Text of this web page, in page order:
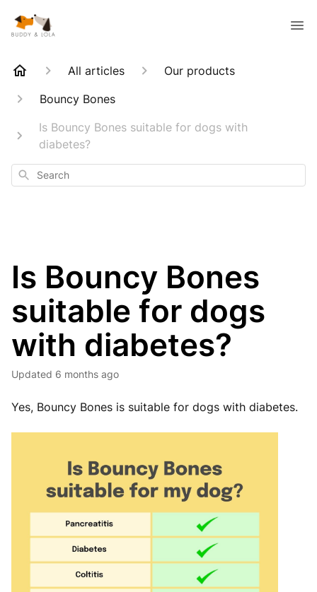
All articles
Our products
Bouncy Bones
Is Bouncy Bones suitable for dogs with
diabetes?
Search
Is Bouncy Bones
suitable for dogs
with diabetes?
Updated 6 months ago
Yes, Bouncy Bones is suitable for dogs with diabetes.